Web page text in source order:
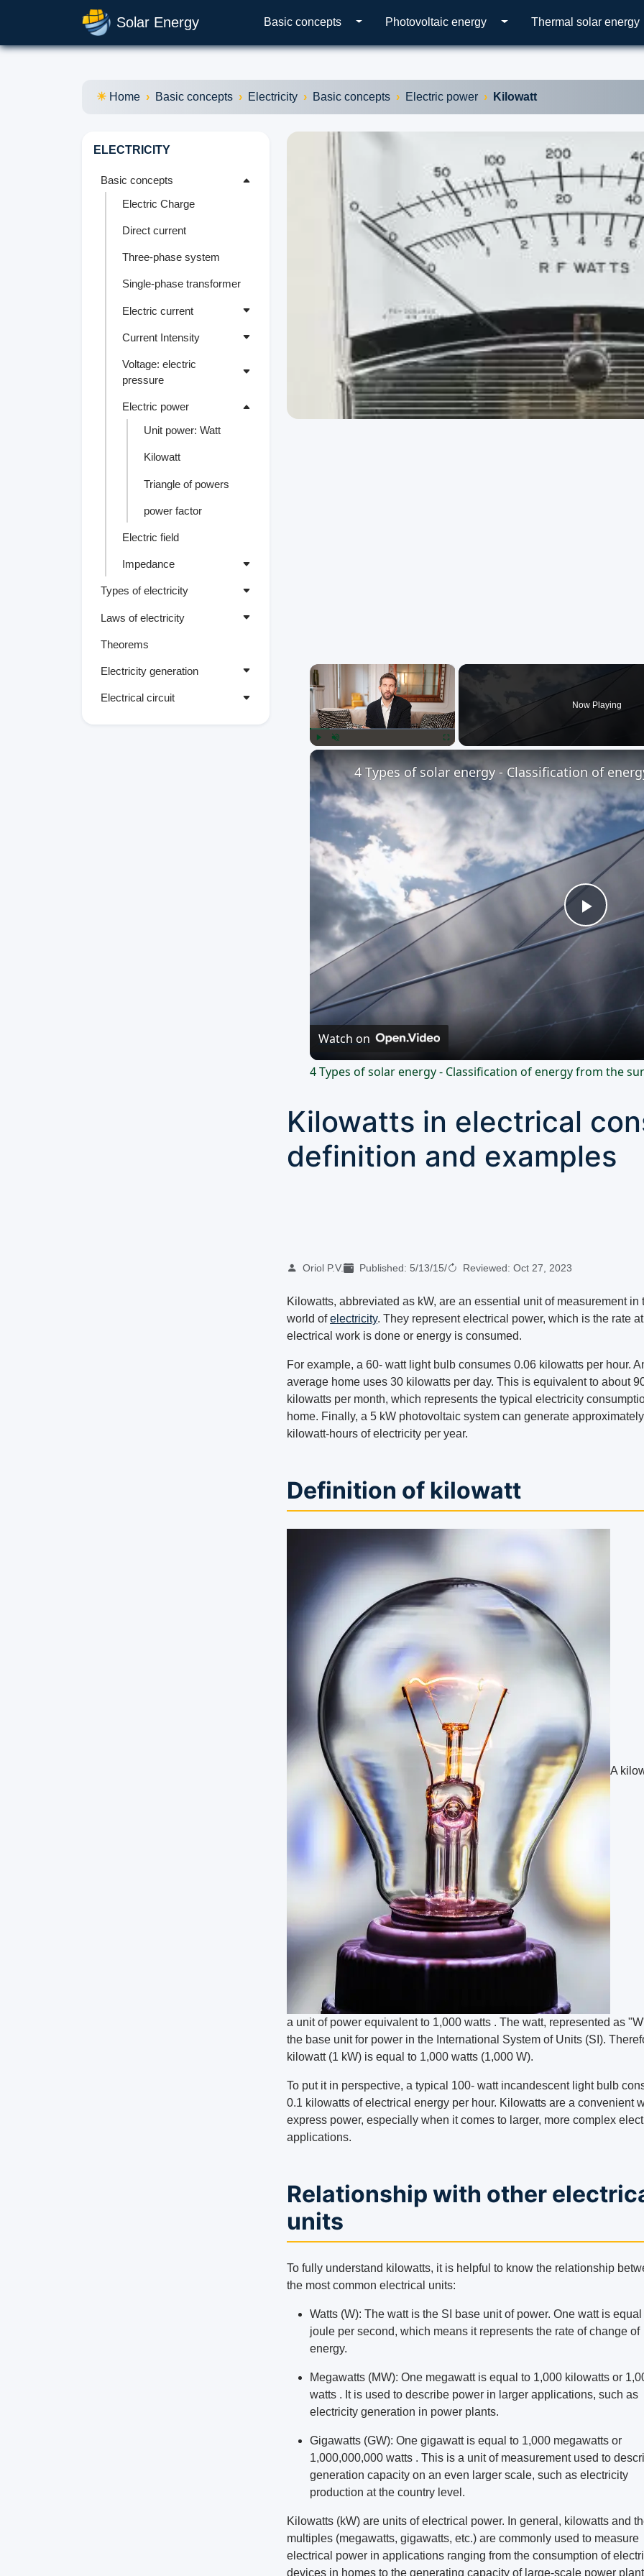
Solar Energy Basic concepts Photovoltaic energy Thermal solar energy
Home Basic concepts Electricity Basic concepts Electric power Kilowatt
ELECTRICITY
Basic concepts
Electric Charge
Direct current
Three-phase system
Single-phase transformer
Electric current
Current Intensity
Voltage: electric
pressure
Electric power
Unit power: Watt
Kilowatt
Triangle of powers
power factor
Electric field
Impedance
Types of electricity
Laws of electricity
Theorems
Electricity generation
Electrical circuit
×
Now Playing
Play
Video
4 Types of solar energy - Classification of
Watch on
4 Types of solar energy - Classification of energy from the
Kilowatts in electrical
definition and examples
Oriol P.V. Published: 5/13/15/ Reviewed: Oct 27, 2023
Kilowatts, abbreviated as kW, are an essential unit of measurement in
world ofelectricity. They represent electrical power, which is the rate
electrical work is done or energy is consumed.
For example, a 60- watt light bulb consumes 0.06 kilowatts per hour.
average home uses 30 kilowatts per day. This is equivalent to about
kilowatts per month, which represents the typical electricity
home. Finally, a 5 kW photovoltaic system can generate
kilowatt-hours of electricity per year.
Definition of kilowatt
A
a unit of power equivalent to 1,000 watts . The watt, represented as
the base unit for power in the International System of Units (SI).
kilowatt (1 kW) is equal to 1,000 watts (1,000 W).
To put it in perspective, a typical 100- watt incandescent light bulb
0.1 kilowatts of electrical energy per hour. Kilowatts are a convenient
express power, especially when it comes to larger, more complex
applications.
Relationship with other
units
To fully understand kilowatts, it is helpful to know the relationship
the most common electrical units:
Watts (W): The watt is the SI base unit of power. One watt is
joule per second, which means it represents the rate of change of
energy.
Megawatts (MW): One megawatt is equal to 1,000 kilowatts or
watts . It is used to describe power in larger applications, such as
electricity generation in power plants.
Gigawatts (GW): One gigawatt is equal to 1,000 megawatts or
1,000,000,000 watts . This is a unit of measurement used to
generation capacity on an even larger scale, such as electricity
production at the country level.
Kilowatts (kW) are units of electrical power. In general, kilowatts and
multiples (megawatts, gigawatts, etc.) are commonly used to measure
electrical power in applications ranging from the consumption of
devices in homes to the generating capacity of large-scale power